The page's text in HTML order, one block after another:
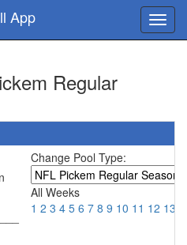
App
Regular
Change Pool Type:
All Weeks
1 2 3 4 5 6 7 8 9 10 11 12 13